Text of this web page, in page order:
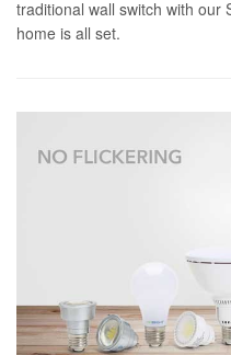
traditional wall switch with our
home is all set.